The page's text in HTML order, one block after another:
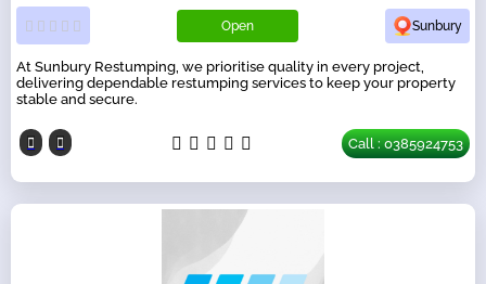
Open Sunbury
At Sunbury Restumping, we prioritise quality in every project,
delivering dependable restumping services to keep your property
stable and secure.
Call : 0385924753